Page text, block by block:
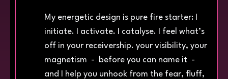
My energetic design is pure fire starter: I
initiate. I activate. I catalyse. I feel what’s
off in your receivership. your visibility, your
magnetism - before you can name it -
and I help you unhook from the fear, fluff,